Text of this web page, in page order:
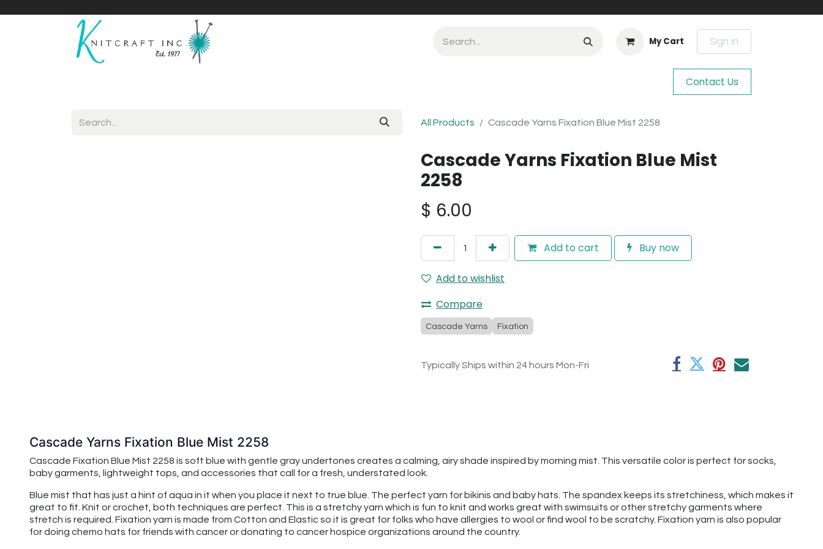
My Cart Sign in
Contact Us
All Products Cascade Yarns Fixation Blue Mist 2258
Cascade Yarns Fixation Blue Mist
2258
$ 6.00
Add to cart Buy now
Add to wishlist
Compare
Cascade Yarns Fixation
Typically Ships within 24 hours Mon-Fri
Cascade Yarns Fixation Blue Mist 2258
Cascade Fixation Blue Mist 2258 is soft blue with gentle gray undertones creates a calming, airy shade inspired by morning mist. This versatile color is perfect for socks,
baby garments, lightweight tops, and accessories that call for a fresh, understated look.
Blue mist that has just a hint of aqua in it when you place it next to true blue. The perfect yarn for bikinis and baby hats. The spandex keeps its stretchiness, which makes it
great to fit. Knit or crochet, both techniques are perfect. This is a stretchy yarn which is fun to knit and works great with swimsuits or other stretchy garments where
stretch is required. Fixation yarn is made from Cotton and Elastic so it is great for folks who have allergies to wool or find wool to be scratchy. Fixation yarn is also popular
for doing chemo hats for friends with cancer or donating to cancer hospice organizations around the country.